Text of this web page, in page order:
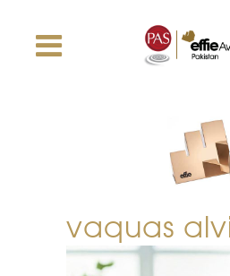
vaquas